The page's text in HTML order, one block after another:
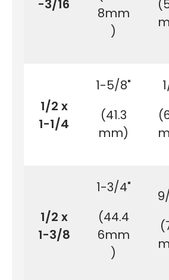
-3/16
8mm
)
1/2 x
1-1/4
1-5/8"
(41.3
mm)
1/2 x
1-3/8
1-3/4"
(44.4
6mm
)